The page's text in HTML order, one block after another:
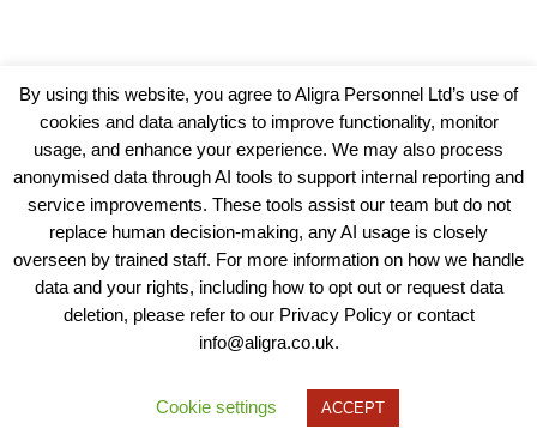
View our Policies, Terms and Conditions
Copyright © 2025 - Aligra Personnel Ltd.
Designed & developed by Aligra.
By using this website, you agree to Aligra Personnel Ltd’s use of
cookies and data analytics to improve functionality, monitor
usage, and enhance your experience. We may also process
anonymised data through AI tools to support internal reporting and
service improvements. These tools assist our team but do not
replace human decision-making, any AI usage is closely
overseen by trained staff. For more information on how we handle
data and your rights, including how to opt out or request data
deletion, please refer to our Privacy Policy or contact
info@aligra.co.uk.
Cookie settings ACCEPT